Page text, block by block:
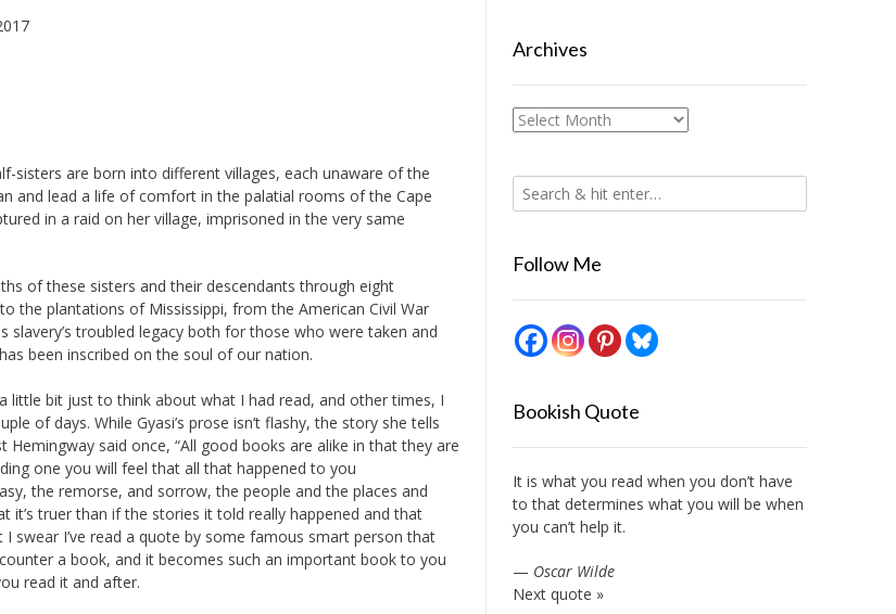
sisters are born into different villages, each unaware of the
and lead a life of comfort in the palatial rooms of the Cape
in a raid on her village, imprisoned in the very same
of these sisters and their descendants through eight
the plantations of Mississippi, from the American Civil War
slavery’s troubled legacy both for those who were taken and
been inscribed on the soul of our nation.
bit just to think about what I had read, and other times, I
of days. While Gyasi’s prose isn’t flashy, the story she tells
said once, “All good books are alike in that they are
one you will feel that all that happened to you
the remorse, and sorrow, the people and the places and
it’s truer than if the stories it told really happened and that
swear I’ve read a quote by some famous smart person that
a book, and it becomes such an important book to you
read it and after.
Archives
Archives
Follow Me
Bookish Quote
It is what you read when you don’t have
to that determines what you will be when
you can’t help it.
— Oscar Wilde
Next quote »